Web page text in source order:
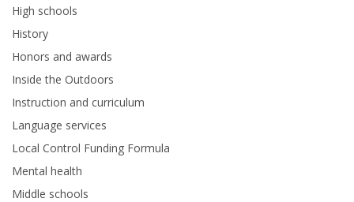
High schools
History
Honors and awards
Inside the Outdoors
Instruction and curriculum
Language services
Local Control Funding Formula
Mental health
Middle schools